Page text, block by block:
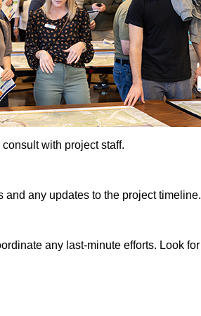
with project staff.
any updates to the project timeline.
any last-minute efforts. Look for